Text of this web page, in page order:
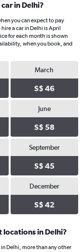
in Delhi?
you can expect to pay
a car in Delhi is April
for each month is shown
when you book, and
March
S$ 46
June
S$ 58
September
S$ 45
December
S$ 42
locations in Delhi?
Delhi, more than any other